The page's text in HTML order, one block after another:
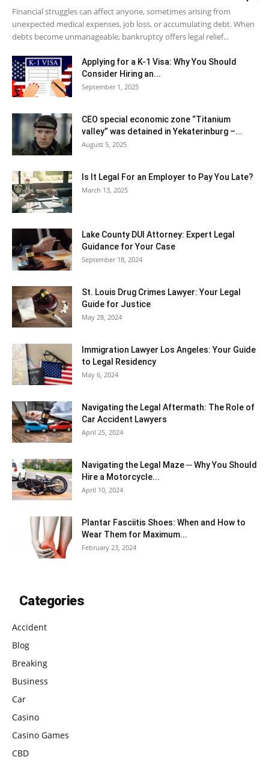
Financial struggles can affect anyone, sometimes arising from
unexpected medical expenses, job loss, or accumulating debt. When
debts become unmanageable, bankruptcy offers legal relief...
Applying for a K-1 Visa: Why You Should
Consider Hiring an...
September 1, 2025
CEO special economic zone “Titanium
valley” was detained in Yekaterinburg –...
August 5, 2025
Is It Legal For an Employer to Pay You Late?
March 13, 2025
Lake County DUI Attorney: Expert Legal
Guidance for Your Case
September 18, 2024
St. Louis Drug Crimes Lawyer: Your Legal
Guide for Justice
May 28, 2024
Immigration Lawyer Los Angeles: Your Guide
to Legal Residency
May 6, 2024
Navigating the Legal Aftermath: The Role of
Car Accident Lawyers
April 25, 2024
Navigating the Legal Maze ─ Why You Should
Hire a Motorcycle...
April 10, 2024
Plantar Fasciitis Shoes: When and How to
Wear Them for Maximum...
February 23, 2024
Categories
Accident
Blog
Breaking
Business
Car
Casino
Casino Games
CBD